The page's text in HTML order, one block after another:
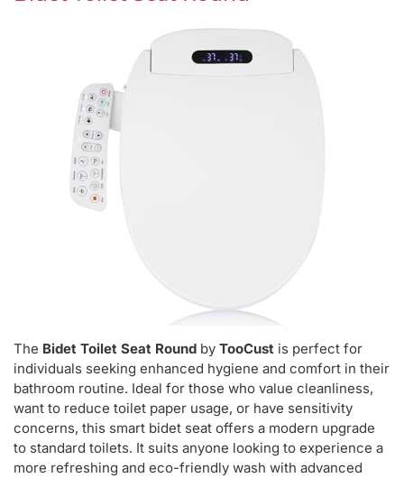
The Bidet Toilet Seat Round by TooCust is perfect for
individuals seeking enhanced hygiene and comfort in their
bathroom routine. Ideal for those who value cleanliness,
want to reduce toilet paper usage, or have sensitivity
concerns, this smart bidet seat offers a modern upgrade
to standard toilets. It suits anyone looking to experience a
more refreshing and eco-friendly wash with advanced